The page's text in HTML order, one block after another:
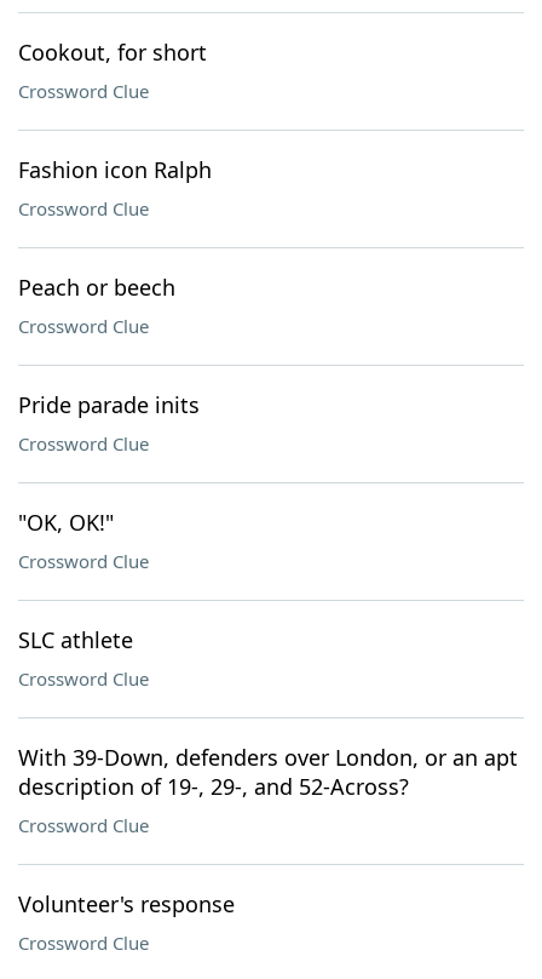
Cookout, for short
Crossword Clue
Fashion icon Ralph
Crossword Clue
Peach or beech
Crossword Clue
Pride parade inits
Crossword Clue
"OK, OK!"
Crossword Clue
SLC athlete
Crossword Clue
With 39-Down, defenders over London, or an apt
description of 19-, 29-, and 52-Across?
Crossword Clue
Volunteer's response
Crossword Clue